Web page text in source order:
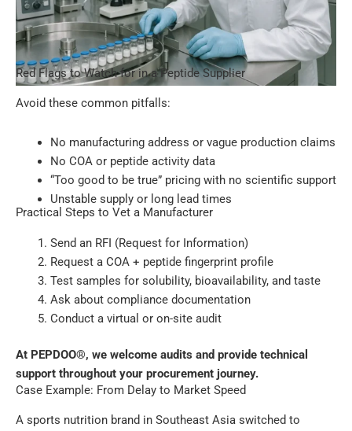
Red Flags to Watch for in a Peptide Supplier
Avoid these common pitfalls:
No manufacturing address or vague production claims
No COA or peptide activity data
“Too good to be true” pricing with no scientific support
Unstable supply or long lead times
Practical Steps to Vet a Manufacturer
Send an RFI (Request for Information)
Request a COA + peptide fingerprint profile
Test samples for solubility, bioavailability, and taste
Ask about compliance documentation
Conduct a virtual or on-site audit
At PEPDOO®, we welcome audits and provide technical
support throughout your procurement journey.
Case Example: From Delay to Market Speed
A sports nutrition brand in Southeast Asia switched to